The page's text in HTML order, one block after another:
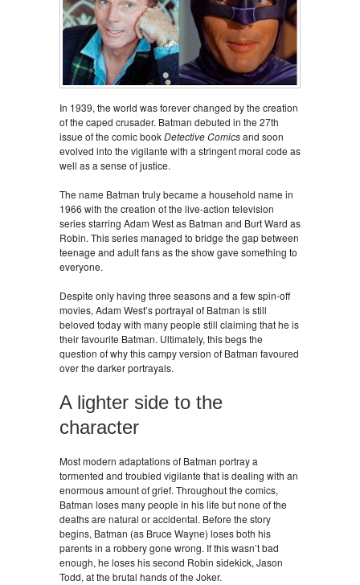
In 1939, the world was forever changed by the creation
of the caped crusader. Batman debuted in the 27th
issue of the comic bookDetective Comicsand soon
evolved into the vigilante with a stringent moral code as
well as a sense of justice.
The name Batman truly became a household name in
1966 with the creation of the live-action television
series starring Adam West as Batman and Burt Ward as
Robin. This series managed to bridge the gap between
teenage and adult fans as the show gave something to
everyone.
Despite only having three seasons and a few spin-off
movies, Adam West’s portrayal of Batman is still
beloved today with many people still claiming that he is
their favourite Batman. Ultimately, this begs the
question of why this campy version of Batman favoured
over the darker portrayals.
A lighter side to the
character
Most modern adaptations of Batman portray a
tormented and troubled vigilante that is dealing with an
enormous amount of grief. Throughout the comics,
Batman loses many people in his life but none of the
deaths are natural or accidental. Before the story
begins, Batman (as Bruce Wayne) loses both his
parents in a robbery gone wrong. If this wasn’t bad
enough, he loses his second Robin sidekick, Jason
Todd, at the brutal hands of the Joker.